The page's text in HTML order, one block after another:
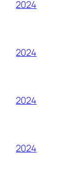
2024
2024
2024
2024